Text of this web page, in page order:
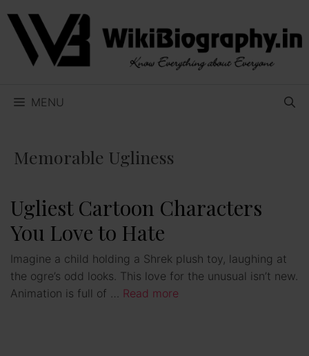
Skip
content
MENU
Memorable Ugliness
Ugliest Cartoon Characters
You Love to Hate
Imagine a child holding a Shrek plush toy, laughing at
the ogre’s odd looks. This love for the unusual isn’t new.
Animation is full of … Read more